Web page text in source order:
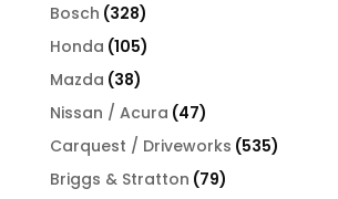
Bosch 328328
products
Honda 105105
products
Mazda 3838
products
Nissan / Acura 4747
products
Carquest / Driveworks 535535
Briggs & Stratton 7979